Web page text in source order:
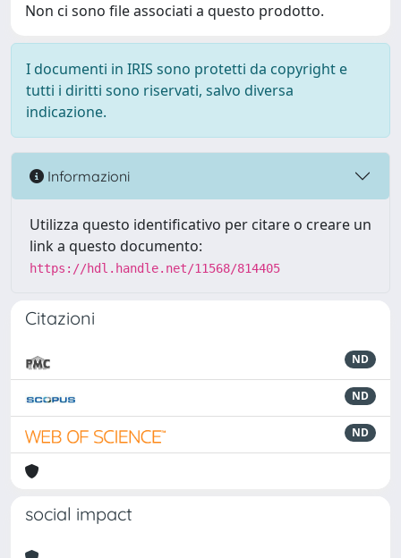
Non ci sono file associati a questo prodotto.
I documenti in IRIS sono protetti da copyright e
tutti i diritti sono riservati, salvo diversa
indicazione.
Informazioni
Utilizza questo identificativo per citare o creare un
link a questo documento:
https://hdl.handle.net/11568/814405
Citazioni
ND
ND
ND
social impact